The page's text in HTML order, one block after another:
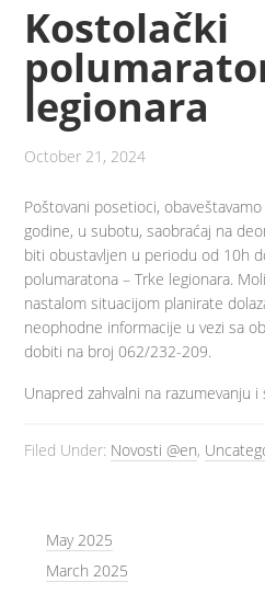
Kostolački
legionara
October 21, 2024
Poštovani posetioci,
godine, u subotu, saobraćaj na
biti obustavljen u periodu od 10h
polumaratona – Trke legionara.
nastalom situacijom planirate
neophodne informacije u vezi sa
dobiti na broj 062/232-209.
Unapred zahvalni na razumevanju i
Filed Under: Novosti @en,
May 2025
March 2025